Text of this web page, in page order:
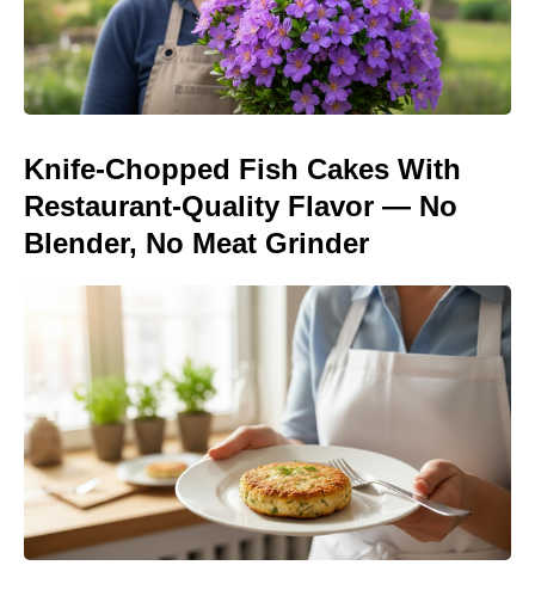
Knife-Chopped Fish Cakes With
Restaurant-Quality Flavor — No
Blender, No Meat Grinder